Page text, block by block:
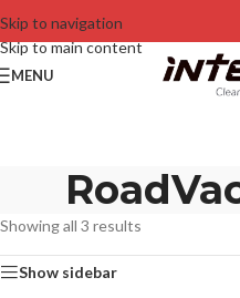
Skip to navigation
Skip to main content
MENU
Showing all 3 results
Show sidebar